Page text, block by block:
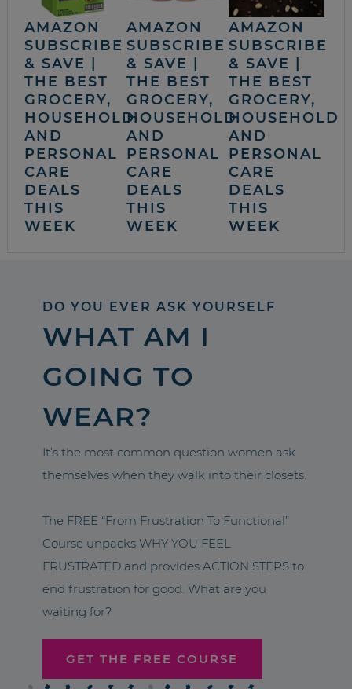
AMAZON
SUBSCRIBE
& SAVE |
THE BEST
GROCERY,
HOUSEHOLD
AND
PERSONAL
CARE
DEALS
THIS
WEEK
AMAZON
SUBSCRIBE
& SAVE |
THE BEST
GROCERY,
HOUSEHOLD
AND
PERSONAL
CARE
DEALS
THIS
WEEK
AMAZON
SUBSCRIBE
& SAVE |
THE BEST
GROCERY,
HOUSEHOLD
AND
PERSONAL
CARE
DEALS
THIS
WEEK
DO YOU EVER ASK YOURSELF
WHAT AM I
GOING TO
WEAR?
It’s the most common question women ask
themselves when they walk into their closets.
The FREE “From Frustration To Functional”
Course unpacks WHY YOU FEEL
FRUSTRATED and provides ACTION STEPS to
end frustration for good. What are you
waiting for?
GET THE FREE COURSE